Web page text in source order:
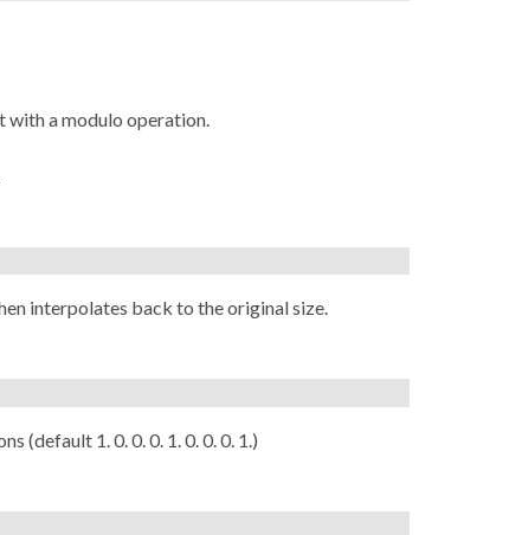
with a modulo operation.
interpolates back to the original size.
(default 1. 0. 0. 0. 1. 0. 0. 0. 1.)